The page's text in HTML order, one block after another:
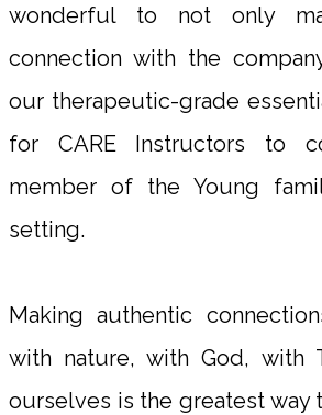
wonderful to not only
connection with the
our therapeutic-grade
for CARE Instructors to
member of the Young
setting.
Making authentic
with nature, with God, with
ourselves is the greatest way